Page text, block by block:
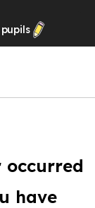
pupils
occurred
have